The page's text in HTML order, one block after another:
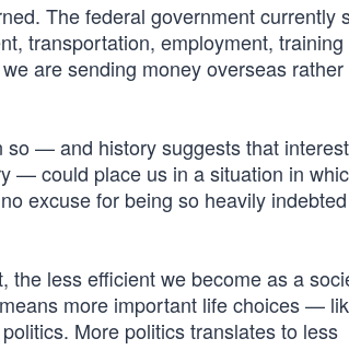
The federal government currently
transportation, employment, training
are sending money overseas rather
so — and history suggests that
— could place us in a situation in
excuse for being so heavily
the less efficient we become as a
more important life choices —
More politics translates to less